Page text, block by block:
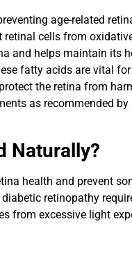
age-related
cells from
and helps maintain its
fatty acids are vital
the retina from
as recommended
Naturally?
health and prevent
retinopathy
from excessive light